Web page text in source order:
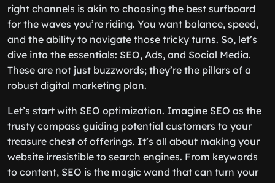
right channels is akin to choosing the best surfboard
for the waves you’re riding. You want balance, speed,
and the ability to navigate those tricky turns. So, let’s
dive into the essentials: SEO, Ads, and Social Media.
These are not just buzzwords; they’re the pillars of a
robust digital marketing plan.
Let’s start with SEO optimization. Imagine SEO as the
trusty compass guiding potential customers to your
treasure chest of offerings. It’s all about making your
website irresistible to search engines. From keywords
to content, SEO is the magic wand that can turn your